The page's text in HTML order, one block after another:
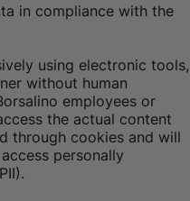
in compliance with the
using electronic tools,
without human
employees or
the actual content
through cookies and will
personally